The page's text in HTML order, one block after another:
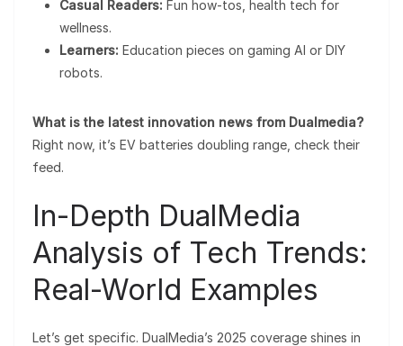
Casual Readers: Fun how-tos, health tech for
wellness.
Learners: Education pieces on gaming AI or DIY
robots.
What is the latest innovation news from Dualmedia?
Right now, it’s EV batteries doubling range, check their
feed.
In-Depth DualMedia
Analysis of Tech Trends:
Real-World Examples
Let’s get specific. DualMedia’s 2025 coverage shines in